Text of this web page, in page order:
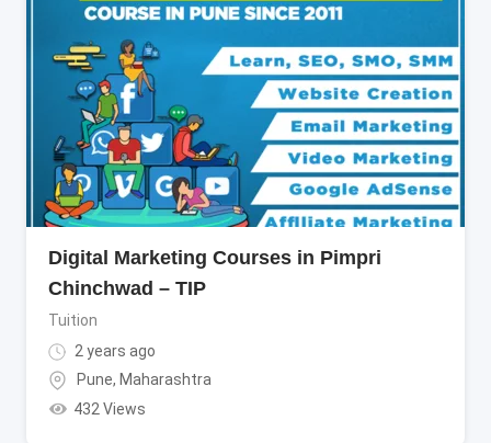
Digital Marketing Courses in Pimpri
Chinchwad – TIP
Tuition
2 years ago
Pune, Maharashtra
432 Views